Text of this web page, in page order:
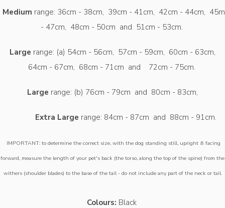
Medium range: 36cm - 38cm, 39cm - 41cm, 42cm - 44cm, 45m
- 47cm, 48cm - 50cm and 51cm - 53cm.
Large range: (a) 54cm - 56cm, 57cm - 59cm, 60cm - 63cm,
64cm - 67cm, 68cm - 71cm and 72cm - 75cm.
Large range: (b) 76cm - 79cm and 80cm - 83cm,
Extra Large range: 84cm - 87cm and 88cm - 91cm.
IMPORTANT: to determine the correct size, with the dog standing still, upright & facing
forward, measure the length of your pet's back (the torso, along the top of the spine) from the
withers (shoulder blades) to the base of the tail - do not include any part of the neck or tail.
Colours: Black